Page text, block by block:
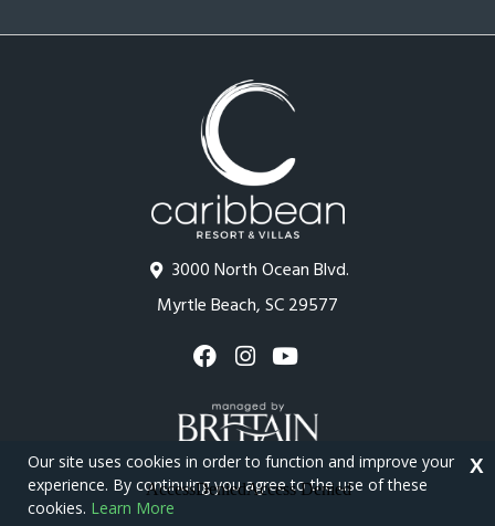
3000 North Ocean Blvd.
Myrtle Beach, SC 29577
Copyright © 2026 - Caribbean Resort
Our site uses cookies in order to function and improve your
experience. By continuing you agree to the use of these
cookies. Learn More
X